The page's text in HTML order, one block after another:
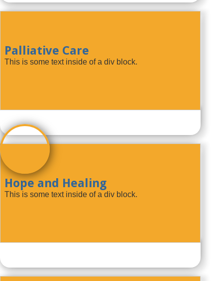
Palliative Care
This is some text inside of a div block.
Hope and Healing
This is some text inside of a div block.